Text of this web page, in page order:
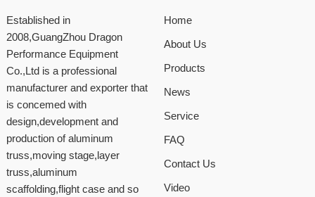
Established in
2008,GuangZhou Dragon
Performance Equipment
Co.,Ltd is a professional
manufacturer and exporter that
is concemed with
design,development and
production of aluminum
truss,moving stage,layer
truss,aluminum
scaffolding,flight case and so
Home
About Us
Products
News
Service
FAQ
Contact Us
Video